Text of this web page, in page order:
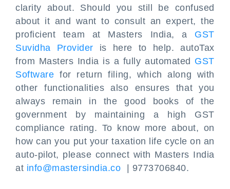
clarity about. Should you still be confused
about it and want to consult an expert, the
proficient team at Masters India, a GST
Suvidha Provider is here to help. autoTax
from Masters India is a fully automated GST
Software for return filing, which along with
other functionalities also ensures that you
always remain in the good books of the
government by maintaining a high GST
compliance rating. To know more about, on
how can you put your taxation life cycle on an
auto-pilot, please connect with Masters India
at info@mastersindia.co | 9773706840.